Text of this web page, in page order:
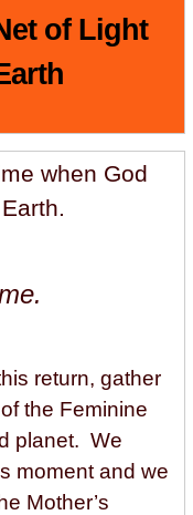
of Light
when God
return, gather
the Feminine
planet. We
moment and we
Mother’s